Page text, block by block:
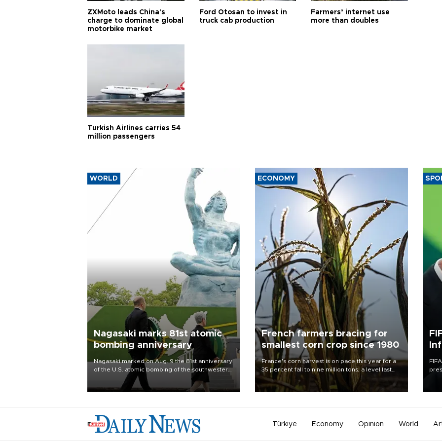
ZXMoto leads China's
charge to dominate global
motorbike market
Ford Otosan to invest in
truck cab production
Farmers’ internet use
more than doubles
Turkish Airlines carries 54
million passengers
WORLD
Nagasaki marks 81st atomic
bombing anniversary
Nagasaki marked on Aug. 9 the 81st anniversary
of the U.S. atomic bombing of the southwestern
city, as the mayor called nuclear weapons
“absolute evil,” denounced growing support for
ECONOMY
French farmers bracing for
smallest corn crop since 1980
France's corn harvest is on pace this year for a
35 percent fall to nine million tons, a level last
seen in 1980 for Europe's biggest grains
producer, the government said.
Türkiye Economy Opinion World